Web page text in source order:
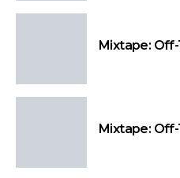
Mixtape:
Mixtape: